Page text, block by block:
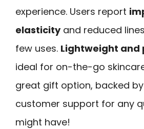
experience. Users report
elasticityand reduced
few uses. Lightweight and
ideal for on-the-go
great gift option, backed
customer support for any
might have!